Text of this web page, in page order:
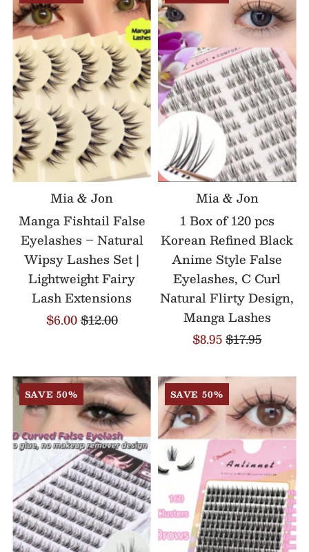
Mia & Jon
Manga Fishtail False
Eyelashes – Natural
Wipsy Lashes Set |
Lightweight Fairy
Lash Extensions
$6.00$12.00
Mia & Jon
1 Box of 120 pcs
Korean Refined Black
Anime Style False
Eyelashes, C Curl
Natural Flirty Design,
Manga Lashes
$8.95$17.95
SAVE 50% SAVE 50%